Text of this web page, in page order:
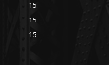
15
15
15